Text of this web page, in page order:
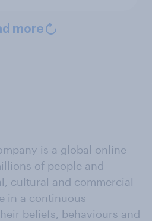
more
is a global online
of people and
cultural and commercial
in a continuous
beliefs, behaviours and